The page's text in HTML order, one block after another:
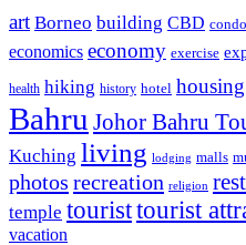
art Borneo building CBD
economics economy exercise
health hiking history hotel housing
Bahru Johor Bahru
Kuching living lodging malls
photos recreation religion
temple touristtourist
vacation